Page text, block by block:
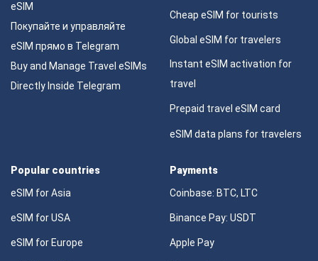
eSIM
Покупайте и управляйте
eSIM прямо в Telegram
Buy and Manage Travel eSIMs
Directly Inside Telegram
Cheap eSIM for tourists
Global eSIM for travelers
Instant eSIM activation for
travel
Prepaid travel eSIM card
eSIM data plans for travelers
Popular countries
eSIM for Asia
eSIM for USA
eSIM for Europe
Payments
Coinbase: BTC, LTC
Binance Pay: USDT
Apple Pay